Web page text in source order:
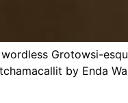
Grotowsi-
by Enda